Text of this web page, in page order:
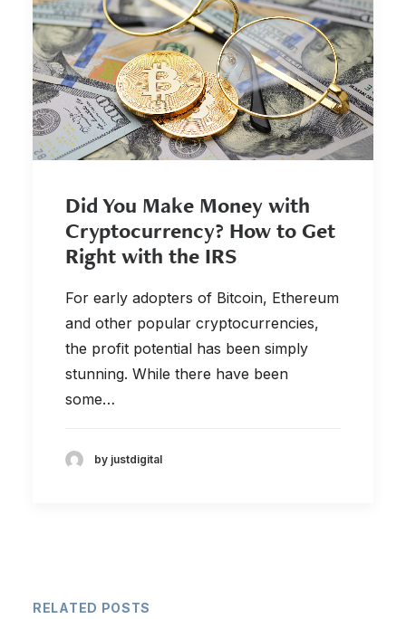
Did You Make Money with
Cryptocurrency? How to Get
Right with the IRS
For early adopters of Bitcoin, Ethereum
and other popular cryptocurrencies,
the profit potential has been simply
stunning. While there have been
some…
by justdigital
RELATED POSTS